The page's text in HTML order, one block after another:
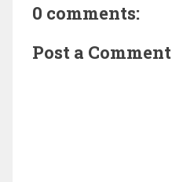
0 comments:
Post a Comment